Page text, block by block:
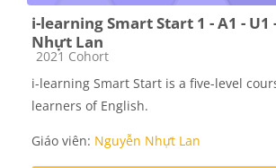
i-learning Smart Start 1 - A1 - U1
Nhựt Lan
Các loại khóa học
2021 Cohort
i-learning Smart Start is a five-level
learners of English.
Giáo viên: Nguyễn Nhựt Lan